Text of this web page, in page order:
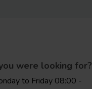
were looking for?
to Friday 08:00 -